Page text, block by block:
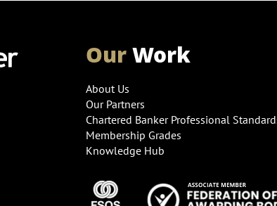
OurWork
About Us
Our Partners
Chartered Banker Professional
Membership Grades
Knowledge Hub